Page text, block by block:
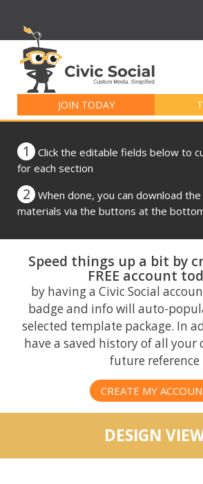
JOIN TODAY
for:
1
Click the editable fields below to
for each section
2
When done, you can download
materials via the buttons at the
Speed things up a bit by
FREE account
by having a Civic Social
badge and info will auto-
selected template package. In
have a saved history of all your
future reference
CREATE MY
DESIGN